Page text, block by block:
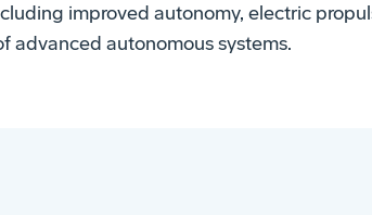
improved autonomy, electric
advanced autonomous systems.